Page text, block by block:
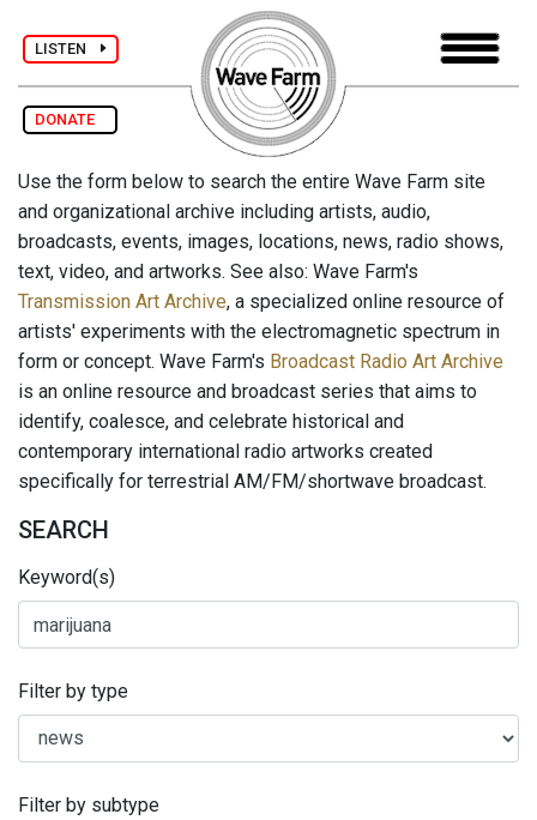
LISTEN
DONATE
Use the form below to search the entire Wave Farm site
and organizational archive including artists, audio,
broadcasts, events, images, locations, news, radio shows,
text, video, and artworks. See also: Wave Farm's
Transmission Art Archive, a specialized online resource of
artists' experiments with the electromagnetic spectrum in
form or concept. Wave Farm's Broadcast Radio Art Archive
is an online resource and broadcast series that aims to
identify, coalesce, and celebrate historical and
contemporary international radio artworks created
specifically for terrestrial AM/FM/shortwave broadcast.
SEARCH
Keyword(s)
Filter by type
Filter by subtype